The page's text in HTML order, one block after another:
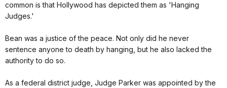
common is that Hollywood has depicted them as 'Hanging
Judges.'
Bean was a justice of the peace. Not only did he never
sentence anyone to death by hanging, but he also lacked the
authority to do so.
As a federal district judge, Judge Parker was appointed by the